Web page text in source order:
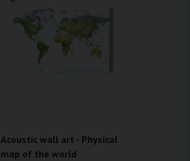
Acoustic wall art - Physical
map of the world